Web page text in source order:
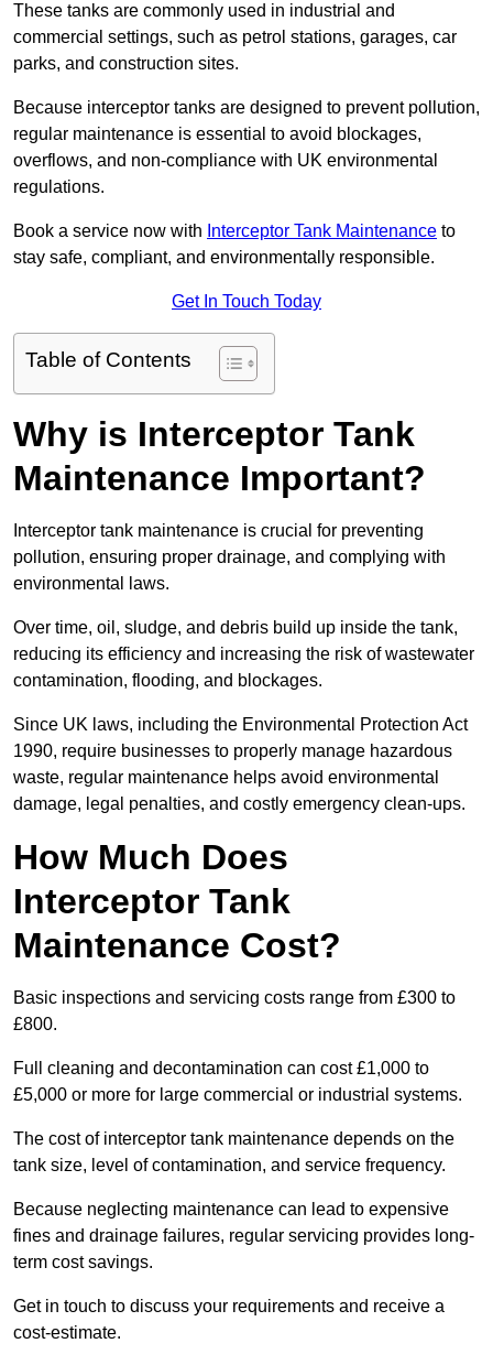
These tanks are commonly used in industrial and
commercial settings, such as petrol stations, garages, car
parks, and construction sites.
Because interceptor tanks are designed to prevent pollution,
regular maintenance is essential to avoid blockages,
overflows, and non-compliance with UK environmental
regulations.
Book a service now with Interceptor Tank Maintenance to
stay safe, compliant, and environmentally responsible.
Get In Touch Today
Table of Contents
Why is Interceptor Tank
Maintenance Important?
Interceptor tank maintenance is crucial for preventing
pollution, ensuring proper drainage, and complying with
environmental laws.
Over time, oil, sludge, and debris build up inside the tank,
reducing its efficiency and increasing the risk of wastewater
contamination, flooding, and blockages.
Since UK laws, including the Environmental Protection Act
1990, require businesses to properly manage hazardous
waste, regular maintenance helps avoid environmental
damage, legal penalties, and costly emergency clean-ups.
How Much Does
Interceptor Tank
Maintenance Cost?
Basic inspections and servicing costs range from £300 to
£800.
Full cleaning and decontamination can cost £1,000 to
£5,000 or more for large commercial or industrial systems.
The cost of interceptor tank maintenance depends on the
tank size, level of contamination, and service frequency.
Because neglecting maintenance can lead to expensive
fines and drainage failures, regular servicing provides long-
term cost savings.
Get in touch to discuss your requirements and receive a
cost-estimate.